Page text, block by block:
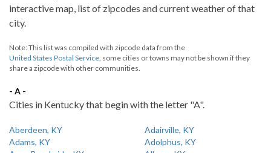
interactive map, list of zipcodes and current weather of that
city.
Note: This list was compiled with zipcode data from the
United States Postal Service, some cities or towns may not be shown if they
share a zipcode with other communities.
- A -
Cities in Kentucky that begin with the letter "A".
Aberdeen, KY
Adairville, KY
Adams, KY
Adolphus, KY